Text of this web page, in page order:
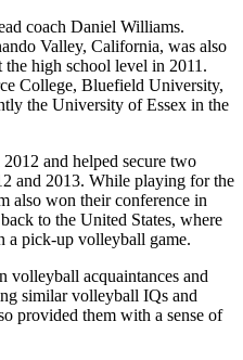
coach Daniel Williams.
Valley, California, was also
high school level in 2011.
College, Bluefield University,
the University of Essex in the
and helped secure two
and 2013. While playing for the
also won their conference in
to the United States, where
a pick-up volleyball game.
volleyball acquaintances and
similar volleyball IQs and
provided them with a sense of